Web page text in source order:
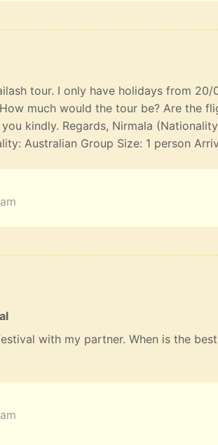
tour. I only have holidays from
much would the tour be? Are the
kindly. Regards, Nirmala
Australian Group Size: 1 person
with my partner. When is the